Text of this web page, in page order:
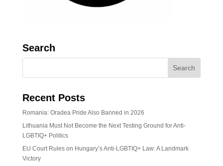
Search
Recent Posts
Romania: Oradea Pride Also Banned in 2026
Lithuania Must Not Become the Next Testing Ground for Anti-
LGBTIQ+ Politics
EU Court Rules on Hungary’s Anti-LGBTIQ+ Law: A Landmark
Victory